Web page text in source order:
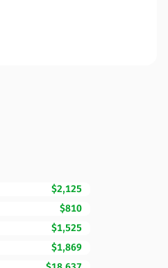
$2,125
$810
$1,525
$1,869